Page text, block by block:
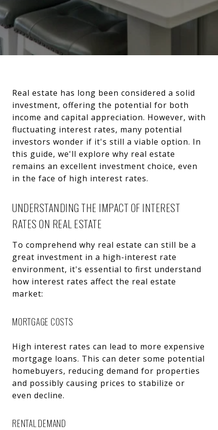
Real estate has long been considered a solid
investment, offering the potential for both
income and capital appreciation. However, with
fluctuating interest rates, many potential
investors wonder if it's still a viable option. In
this guide, we'll explore why real estate
remains an excellent investment choice, even
in the face of high interest rates.
UNDERSTANDING THE IMPACT OF INTEREST
RATES ON REAL ESTATE
To comprehend why real estate can still be a
great investment in a high-interest rate
environment, it's essential to first understand
how interest rates affect the real estate
market:
MORTGAGE COSTS
High interest rates can lead to more expensive
mortgage loans. This can deter some potential
homebuyers, reducing demand for properties
and possibly causing prices to stabilize or
even decline.
RENTAL DEMAND